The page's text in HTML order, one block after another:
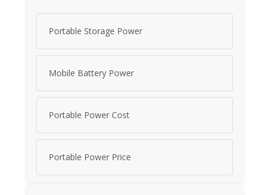
Portable Storage Power
Mobile Battery Power
Portable Power Cost
Portable Power Price